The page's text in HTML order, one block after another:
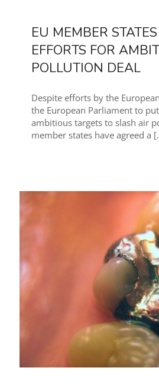
EU MEMBER
EFFORTS FOR
POLLUTION DEAL
Despite efforts by the
the European Parliament to
ambitious targets to slash air
member states have agreed a